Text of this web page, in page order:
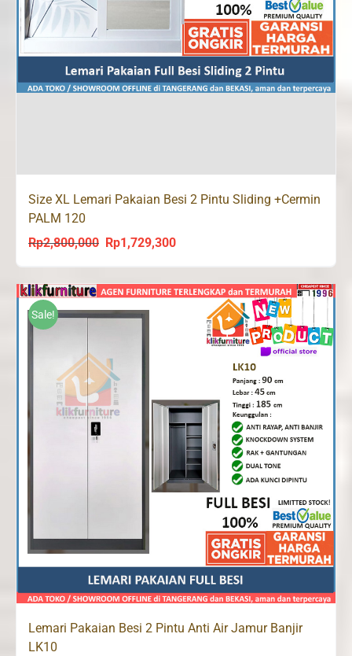
Size XL Lemari Pakaian Besi 2 Pintu Sliding +Cermin
PALM 120
Rp2,800,000
Original
was:
Rp2,800,000.
Rp1,729,300Current
is:
Rp1,729,300.
Sale!
Lemari Pakaian Besi 2 Pintu Anti Air Jamur Banjir
LK10